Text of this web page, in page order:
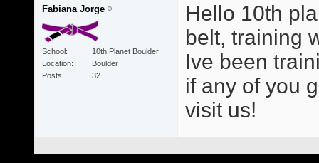
Fabiana Jorge
School
10th Planet Boulder
Location
Boulder
Posts
32
Hello 10th
belt, training
Ive been
if any of you
visit us!